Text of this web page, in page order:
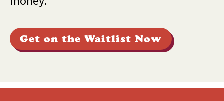
Get on the Waitlist Now